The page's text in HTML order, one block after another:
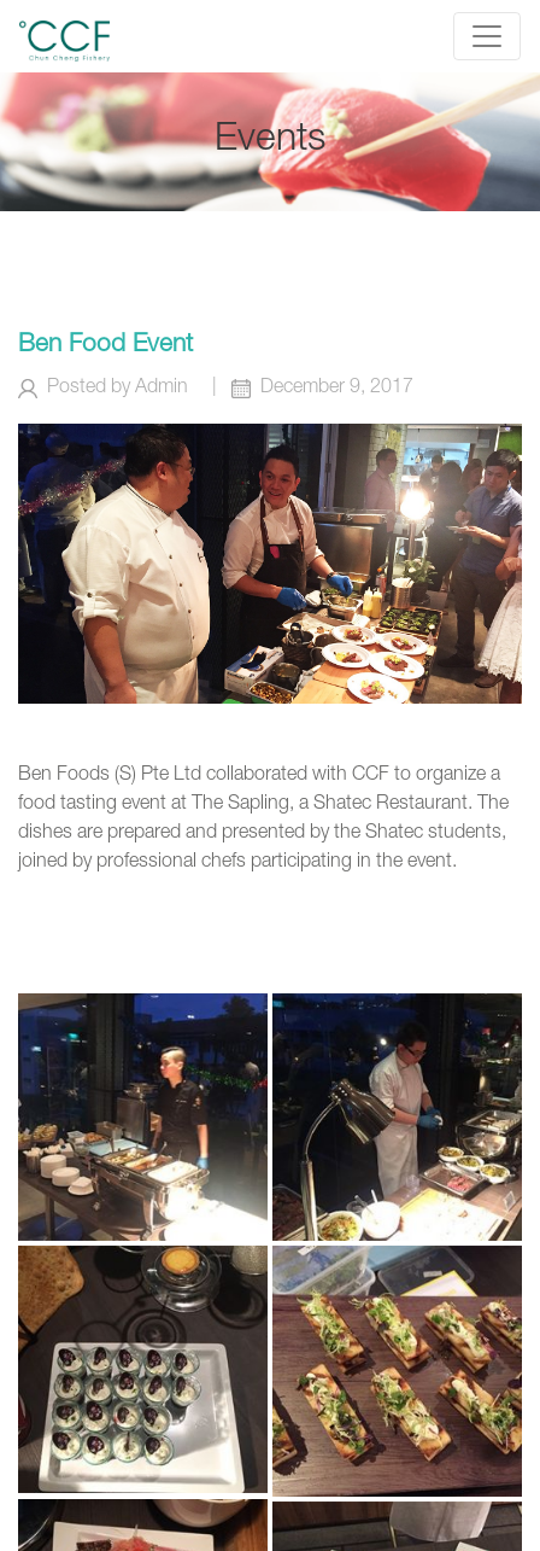
Events
Ben Food Event
Posted by Admin December 9, 2017
Ben Foods (S) Pte Ltd collaborated with CCF to organize a
food tasting event at The Sapling, a Shatec Restaurant. The
dishes are prepared and presented by the Shatec students,
joined by professional chefs participating in the event.